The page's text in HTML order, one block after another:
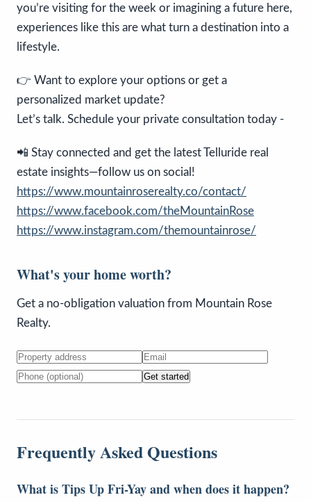
you’re visiting for the week or imagining a future here,
experiences like this are what turn a destination into a
lifestyle.
👉 Want to explore your options or get a
personalized market update?
Let’s talk. Schedule your private consultation today -
📲 Stay connected and get the latest Telluride real
estate insights—follow us on social!
https://www.mountainroserealty.co/contact/
https://www.facebook.com/theMountainRose
https://www.instagram.com/themountainrose/
What's your home worth?
Get a no-obligation valuation from Mountain Rose
Realty.
Get started
Frequently Asked Questions
What is Tips Up Fri-Yay and when does it happen?